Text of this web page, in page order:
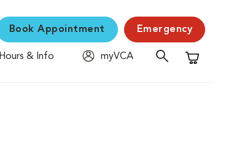
Book Appointment Emergency
Hours & Info
myVCA
Shopping